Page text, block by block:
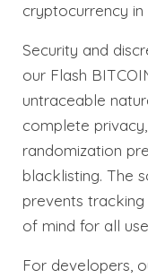
cryptocurrency
Security and
our Flash
untraceable
complete
randomization
blacklisting. The
prevents
of mind for all
For developers,